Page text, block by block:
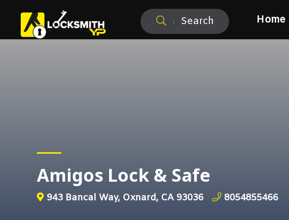
Search Home
Amigos Lock & Safe
943 Bancal Way, Oxnard, CA 93036 8054855466